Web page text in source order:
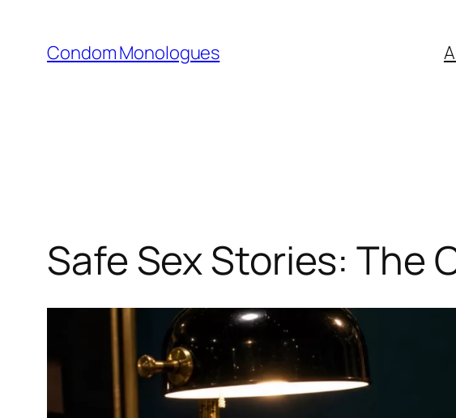
content
Condom Monologues
Safe Sex Stories: The